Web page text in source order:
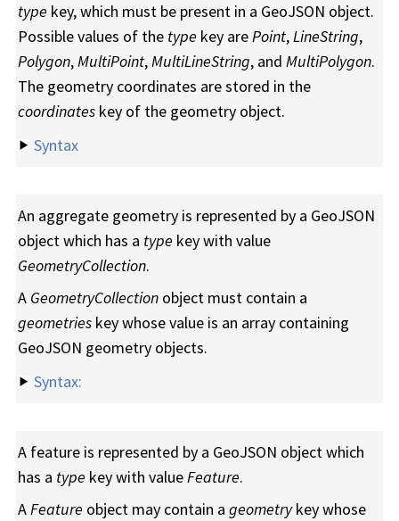
type key, which must be present in a GeoJSON object.
Possible values of the type key arePoint,LineString,
Polygon,MultiPoint,MultiLineString, and MultiPolygon.
The geometry coordinates are stored in the
coordinates key of the geometry object.
Syntax
An aggregate geometry is represented by a GeoJSON
object which has a type key with value
GeometryCollection.
A GeometryCollection object must contain a
geometries key whose value is an array containing
GeoJSON geometry objects.
Syntax:
A feature is represented by a GeoJSON object which
has a type key with valueFeature.
AFeature object may contain a geometrykey whose